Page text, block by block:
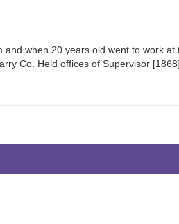
when 20 years old went to work
Co. Held offices of Supervisor